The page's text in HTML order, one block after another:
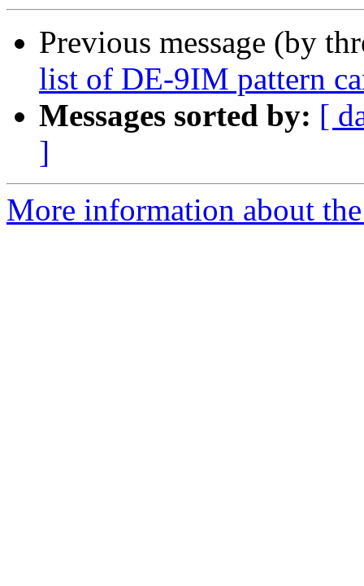
Previous message (by
list of DE-9IM pattern
Messages sorted by: [
]
More information about